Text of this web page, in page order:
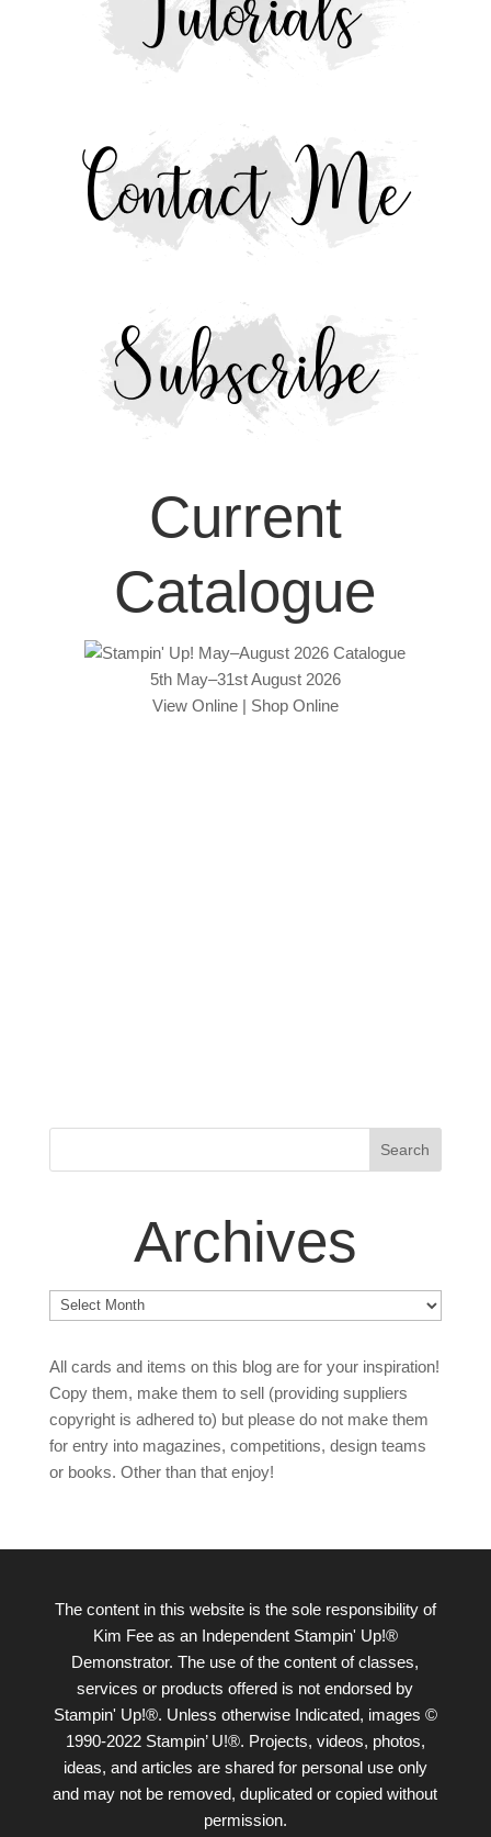
Current
Catalogue
5th May–31st August 2026
View Online| Shop Online
Archives
Archives
All cards and items on this blog are for your inspiration!
Copy them, make them to sell (providing suppliers
copyright is adhered to) but please do not make them
for entry into magazines, competitions, design teams
or books. Other than that enjoy!
The content in this website is the sole responsibility of
Kim Fee as an Independent Stampin' Up!®
Demonstrator. The use of the content of classes,
services or products offered is not endorsed by
Stampin' Up!®. Unless otherwise Indicated, images ©
1990-2022 Stampin’ U!®. Projects, videos, photos,
ideas, and articles are shared for personal use only
and may not be removed, duplicated or copied without
permission.